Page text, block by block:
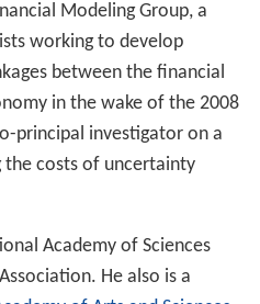
Modeling Group, a
working to develop
between the financial
in the wake of the 2008
principal investigator on a
the costs of uncertainty
Academy of Sciences
He also is a